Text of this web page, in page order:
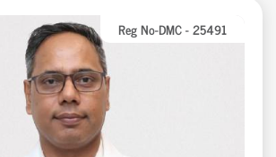
Reg No-DMC - 25491